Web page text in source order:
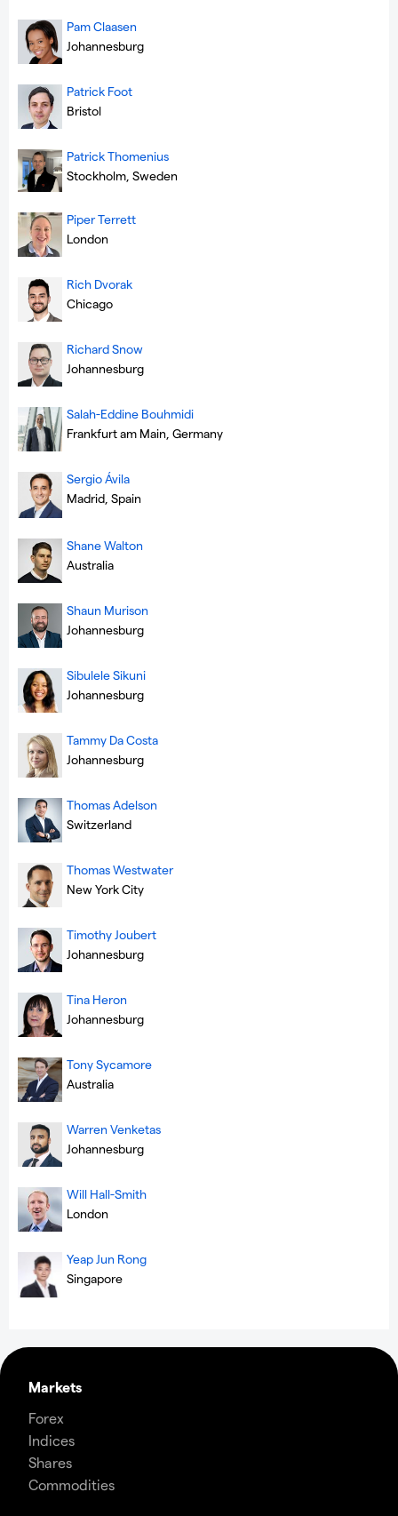
Pam Claasen
Johannesburg
Patrick Foot
Bristol
Patrick Thomenius
Stockholm, Sweden
Piper Terrett
London
Rich Dvorak
Chicago
Richard Snow
Johannesburg
Salah-Eddine Bouhmidi
Frankfurt am Main, Germany
Sergio Ávila
Madrid, Spain
Shane Walton
Australia
Shaun Murison
Johannesburg
Sibulele Sikuni
Johannesburg
Tammy Da Costa
Johannesburg
Thomas Adelson
Switzerland
Thomas Westwater
New York City
Timothy Joubert
Johannesburg
Tina Heron
Johannesburg
Tony Sycamore
Australia
Warren Venketas
Johannesburg
Will Hall-Smith
London
Yeap Jun Rong
Singapore
Markets
Forex
Indices
Shares
Commodities